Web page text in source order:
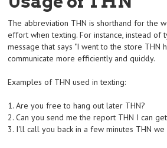
The abbreviation THN is shorthand for the
effort when texting. For instance, instead of
message that says "I went to the store
communicate more efficiently and quickly.
Examples of THN used in texting:
1. Are you free to hang out later THN?
2. Can you send me the report THN I can
3. I'll call you back in a few minutes THN